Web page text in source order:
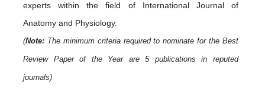
experts within the field of International Journal of
Anatomy and Physiology.
(Note: The minimum criteria required to nominate for the Best
Review Paper of the Year are 5 publications in reputed
journals)